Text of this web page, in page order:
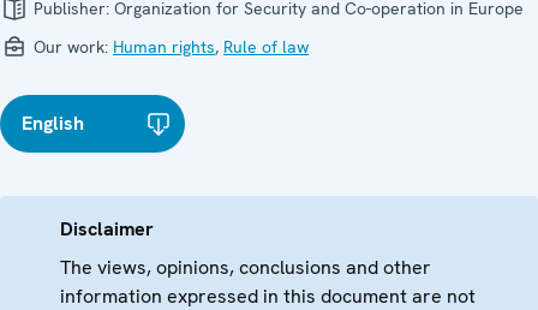
Publisher: Organization for Security and Co-operation in Europe
Our work: Human rights, Rule of law
English
Disclaimer
The views, opinions, conclusions and other
information expressed in this document are not